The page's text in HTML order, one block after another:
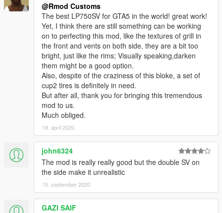
@Rmod Customs
The best LP750SV for GTA5 in the world! great work!
Yet, I think there are still something can be working
on to perfecting this mod, like the textures of grill in
the front and vents on both side, they are a bit too
bright, just like the rims; Visually speaking,darken
them might be a good option.
Also, despite of the craziness of this bloke, a set of
cup2 tires is definitely in need.
But after all, thank you for bringing this tremendous
mod to us.
Much obliged.
19. april 2020
john6324
The mod is really really good but the double SV on
the side make it unrealistic
15. september 2020
GAZI SAIF